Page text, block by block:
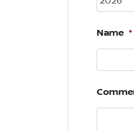
Name *